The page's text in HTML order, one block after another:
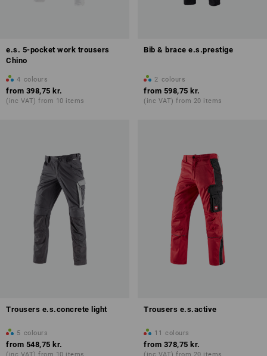
e.s. 5-pocket work trousers
Chino
4 colours
from 398,75 kr.
(inc VAT) from 10 items
Bib & brace e.s.prestige
2 colours
from 598,75 kr.
(inc VAT) from 20 items
Trousers e.s.concrete light
5 colours
from 548,75 kr.
Trousers e.s.active
11 colours
from 378,75 kr.